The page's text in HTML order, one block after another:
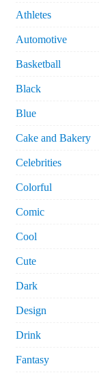
Athletes
Automotive
Basketball
Black
Blue
Cake and Bakery
Celebrities
Colorful
Comic
Cool
Cute
Dark
Design
Drink
Fantasy